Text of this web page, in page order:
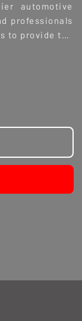
automotive
professionals
to provide the
unmatched